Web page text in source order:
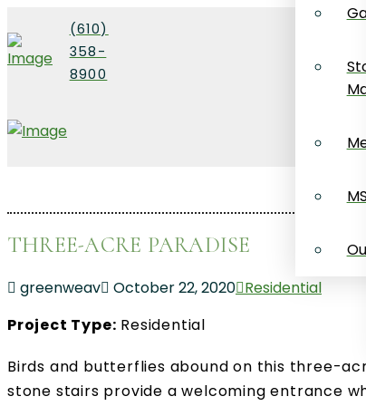
(610)
358-
8900
THREE-ACRE PARADISE
greenweav October 22, 2020 Residential
Project Type: Residential
Birds and butterflies abound on this three-
stone stairs provide a welcoming entrance